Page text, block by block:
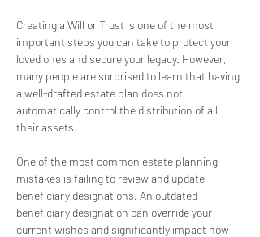
Creating a Will or Trust is one of the most
important steps you can take to protect your
loved ones and secure your legacy. However,
many people are surprised to learn that having
a well-drafted estate plan does not
automatically control the distribution of all
their assets.
One of the most common estate planning
mistakes is failing to review and update
beneficiary designations. An outdated
beneficiary designation can override your
current wishes and significantly impact how